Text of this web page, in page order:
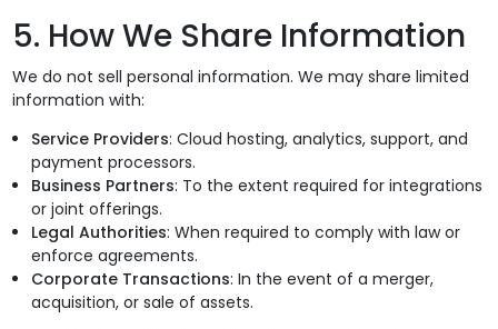
5. How We Share Information
We do not sell personal information. We may share limited
information with:
Service Providers: Cloud hosting, analytics, support, and
payment processors.
Business Partners: To the extent required for integrations
or joint offerings.
Legal Authorities: When required to comply with law or
enforce agreements.
Corporate Transactions: In the event of a merger,
acquisition, or sale of assets.